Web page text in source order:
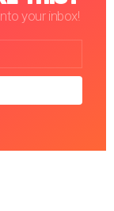
your inbox!